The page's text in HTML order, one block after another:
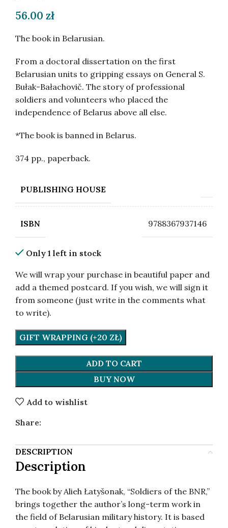
56.00 zł
The book in Belarusian.
From a doctoral dissertation on the first
Belarusian units to gripping essays on General S.
Bułak-Bałachovič. The story of professional
soldiers and volunteers who placed the
independence of Belarus above all else.
*The book is banned in Belarus.
374 pp., paperback.
PUBLISHING HOUSE
ISBN 9788367937146
Only 1 left in stock
We will wrap your purchase in beautiful paper and
add a themed postcard. If you wish, we will sign it
from someone (just write in the comments what
to write).
GIFT WRAPPING (+20 ZŁ)
ADD TO CART
BUY NOW
Add to wishlist
Share:
DESCRIPTION
Description
The book by Alieh Łatyšonak, “Soldiers of the BNR,”
brings together the author’s long-term work in
the field of Belarusian military history. It is based